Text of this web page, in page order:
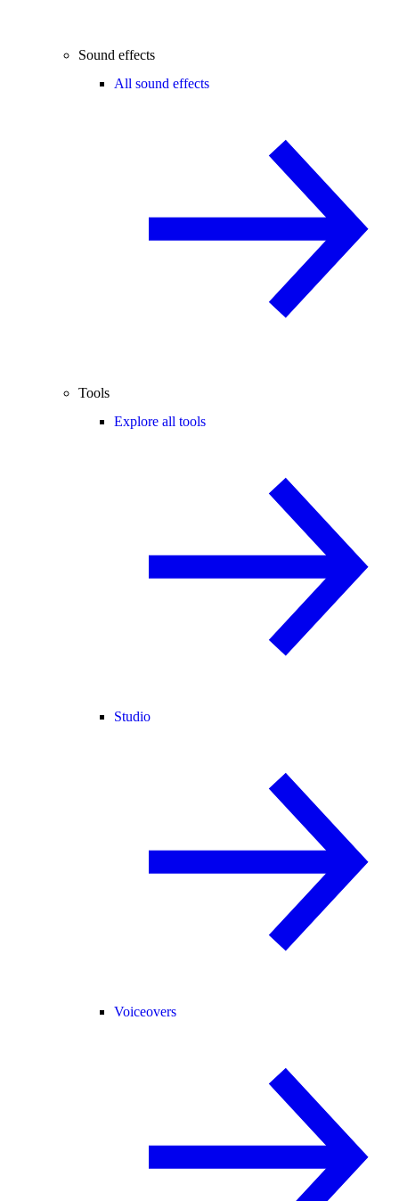
Sound effects
All sound effects
Tools
Explore all tools
Studio
Voiceovers